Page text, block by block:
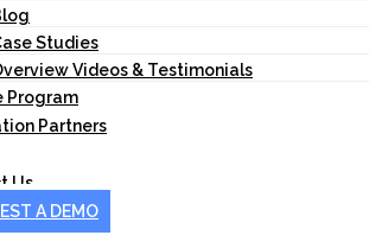
Studies
Videos & Testimonials
Program
Partners
Us
A DEMO